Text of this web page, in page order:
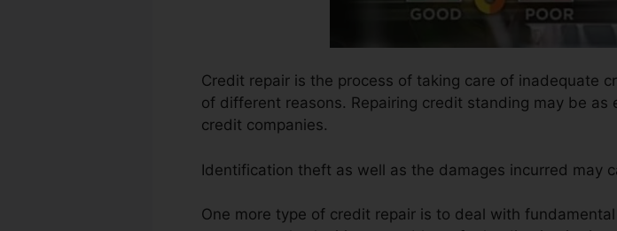
Credit repair is the process of taking care of inadequate
of different reasons. Repairing credit standing may be
credit companies.
Identification theft as well as the damages incurred may
One more type of credit repair is to deal with